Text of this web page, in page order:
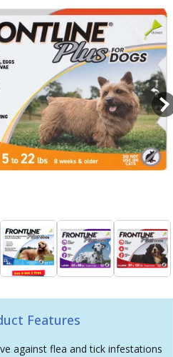
Features
against flea and tick infestations